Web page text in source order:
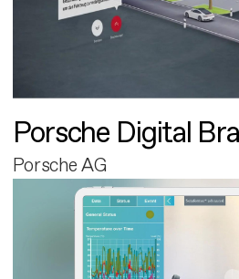
Porsche Digital
Porsche AG